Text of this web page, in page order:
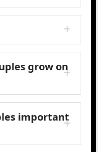
grow on
important